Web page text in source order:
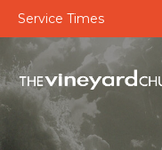
Service Times